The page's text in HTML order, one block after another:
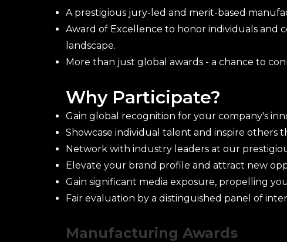
A prestigious jury-led and merit-based
Award of Excellence to honor individuals and
landscape.
More than just global awards - a chance to
Why Participate?
Gain global recognition for your company's
Showcase individual talent and inspire others
Network with industry leaders at our
Elevate your brand profile and attract new
Gain significant media exposure, propelling
Fair evaluation by a distinguished panel of
Manufacturing Awards